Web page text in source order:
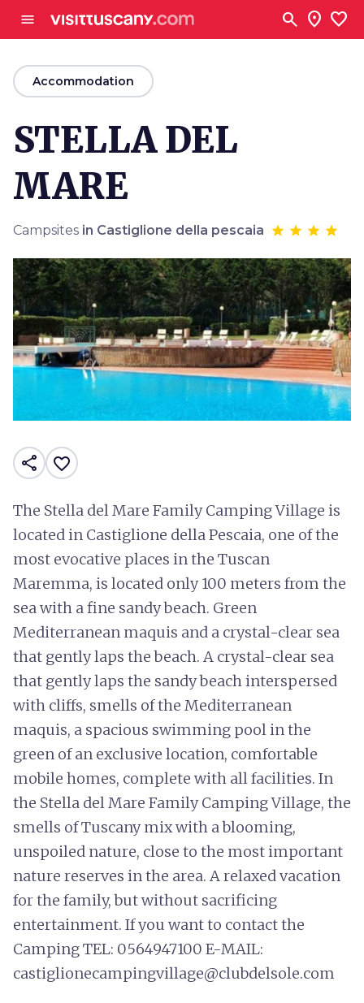
menu search location_on favorite
arrow_back
Accommodation
STELLA DEL
MARE
Campsites in Castiglione della pescaia
share favorite_border
The Stella del Mare Family Camping Village is
located in Castiglione della Pescaia, one of the
most evocative places in the Tuscan
Maremma, is located only 100 meters from the
sea with a fine sandy beach. Green
Mediterranean maquis and a crystal-clear sea
that gently laps the beach. A crystal-clear sea
that gently laps the sandy beach interspersed
with cliffs, smells of the Mediterranean
maquis, a spacious swimming pool in the
green of an exclusive location, comfortable
mobile homes, complete with all facilities. In
the Stella del Mare Family Camping Village, the
smells of Tuscany mix with a blooming,
unspoiled nature, close to the most important
nature reserves in the area. A relaxed vacation
for the family, but without sacrificing
entertainment. If you want to contact the
Camping TEL: 0564947100 E-MAIL:
castiglionecampingvillage@clubdelsole.com